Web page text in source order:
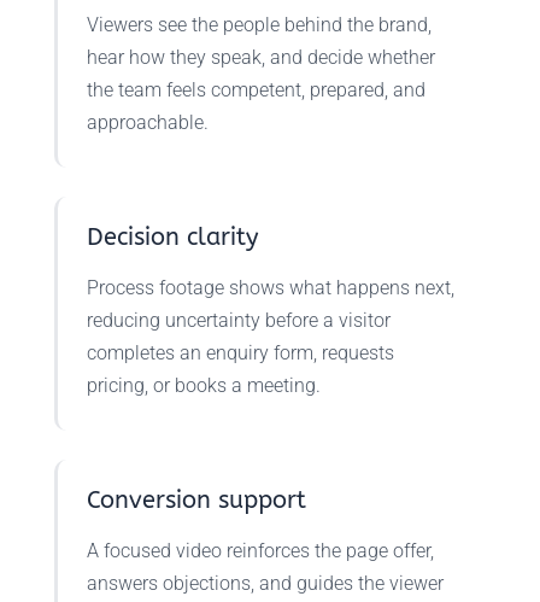
Viewers see the people behind the brand,
hear how they speak, and decide whether
the team feels competent, prepared, and
approachable.
Decision clarity
Process footage shows what happens next,
reducing uncertainty before a visitor
completes an enquiry form, requests
pricing, or books a meeting.
Conversion support
A focused video reinforces the page offer,
answers objections, and guides the viewer